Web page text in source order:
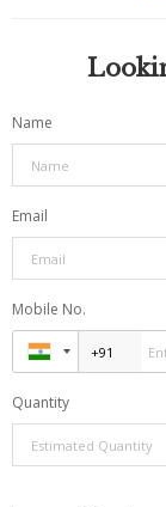
Name
Email
Mobile No.
Quantity